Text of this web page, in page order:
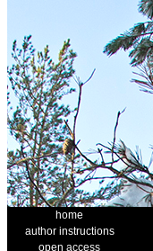
home
author instructions
open access